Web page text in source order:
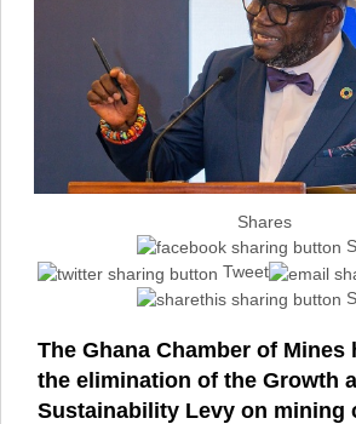
Shares
Tweet
The Ghana Chamber of Mines
the elimination of the Growth
Sustainability Levy on mining